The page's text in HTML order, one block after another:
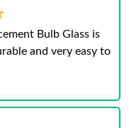
Bulb Glass is
and very easy to